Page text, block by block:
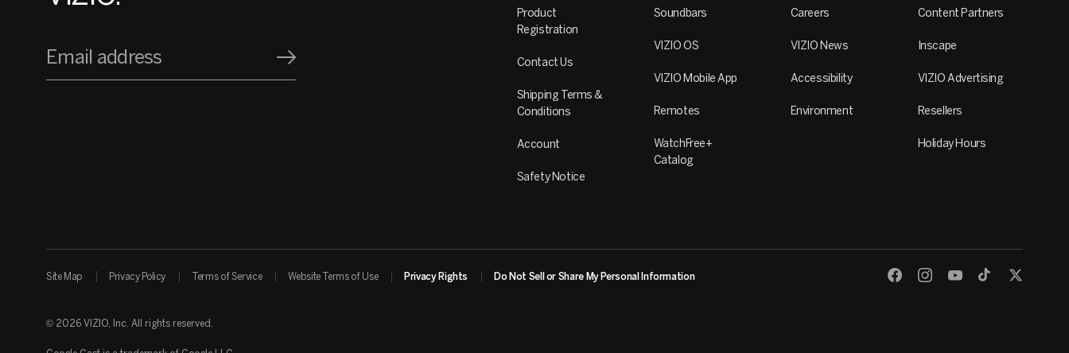
Email address
Product
Registration
Contact Us
Shipping Terms &
Conditions
Account
Safety Notice
Soundbars
VIZIO OS
VIZIO Mobile App
Remotes
WatchFree+
Catalog
Careers
VIZIO News
Accessibility
Environment
Content Partners
Inscape
VIZIO Advertising
Resellers
Holiday Hours
Site Map Privacy Policy Terms of Service Website Terms of Use Privacy Rights Do Not Sell or Share My Personal Information
© 2026 VIZIO, Inc. All rights reserved.